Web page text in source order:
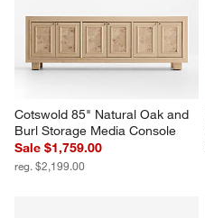
Cotswold 85" Natural Oak and
Burl Storage Media Console
Sale $1,759.00
reg. $2,199.00